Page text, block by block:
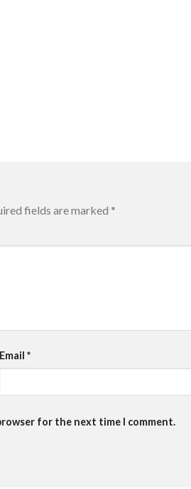
fields are marked *
Email*
for the next time I comment.